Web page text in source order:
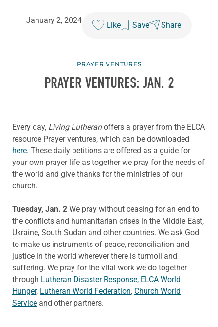
January 2, 2024
Like Save Share
PRAYER VENTURES
PRAYER VENTURES: JAN. 2
Every day, Living Lutheranoffers a prayer from the ELCA
resource Prayer ventures, which can be downloaded
here. These daily petitions are offered as a guide for
your own prayer life as together we pray for the needs of
the world and give thanks for the ministries of our
church.
Tuesday, Jan. 2 We pray without ceasing for an end to
the conflicts and humanitarian crises in the Middle East,
Ukraine, South Sudan and other countries. We ask God
to make us instruments of peace, reconciliation and
justice in the world wherever there is turmoil and
suffering. We pray for the vital work we do together
through Lutheran Disaster Response, ELCA World
Hunger, Lutheran World Federation, Church World
Service and other partners.